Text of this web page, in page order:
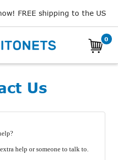
FREE shipping to the US
0
Us
help or someone to talk to.